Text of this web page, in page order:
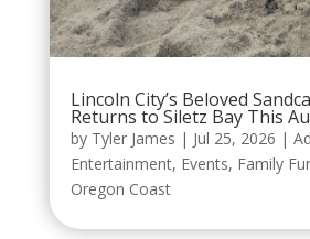
Lincoln City’s Beloved
Returns to Siletz Bay This
by Tyler James | Jul 25, 2026 |
Entertainment, Events, Family
Oregon Coast